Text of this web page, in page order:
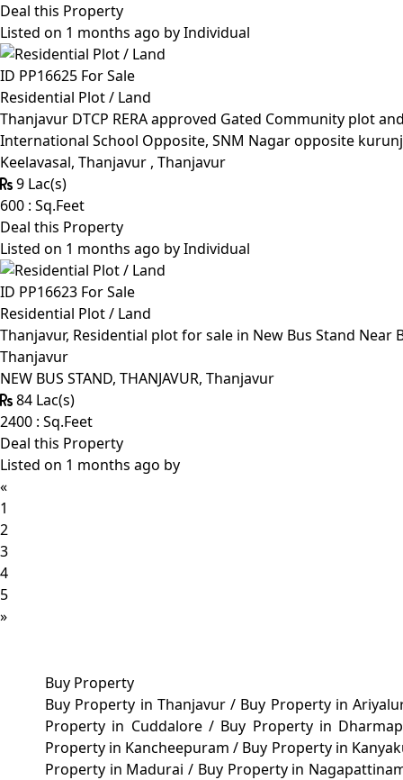
Deal this Property
Listed on 1 months ago byIndividual
ID PP16625 For Sale
Residential Plot / Land
Thanjavur DTCP RERA approved Gated Community plot
International School Opposite, SNM Nagar opposite
Keelavasal, Thanjavur , Thanjavur
9 Lac(s)
600 : Sq.Feet
Deal this Property
Listed on 1 months ago byIndividual
ID PP16623 For Sale
Residential Plot / Land
Thanjavur, Residential plot for sale in New Bus Stand
Thanjavur
NEW BUS STAND, THANJAVUR, Thanjavur
84 Lac(s)
2400 : Sq.Feet
Deal this Property
Listed on 1 months ago by
«
1
2
3
4
5
»
Buy Property
Buy Property in Thanjavur / Buy Property in
Property in Cuddalore / Buy Property in
Property in Kancheepuram/ Buy Property in
Property in Madurai/ Buy Property in